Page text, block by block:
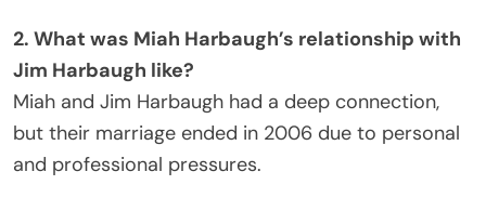
2. What was Miah Harbaugh’s relationship with
Jim Harbaugh like?
Miah and Jim Harbaugh had a deep connection,
but their marriage ended in 2006 due to personal
and professional pressures.